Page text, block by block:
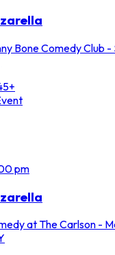
Bone Comedy Club -
pm
at The Carlson -